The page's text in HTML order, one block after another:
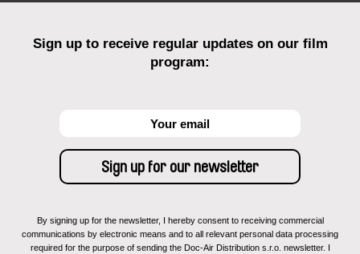
Sign up to receive regular updates on our film
program:
By signing up for the newsletter, I hereby consent to receiving commercial
communications by electronic means and to all relevant personal data processing
required for the purpose of sending the Doc-Air Distribution s.r.o. newsletter. I